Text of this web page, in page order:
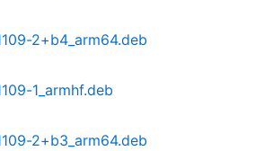
2+b4_arm64.deb
1_armhf.deb
2+b3_arm64.deb